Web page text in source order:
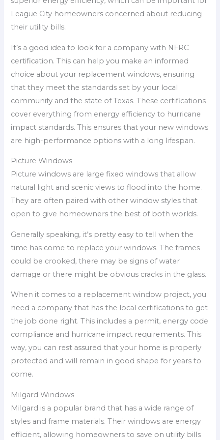
League City homeowners concerned about reducing
their utility bills.
It’s a good idea to look for a company with NFRC
certification. This can help you make an informed
choice about your replacement windows, ensuring
that they meet the standards set by your local
community and the state of Texas. These certifications
cover everything from energy efficiency to hurricane
impact standards. This ensures that your new windows
are high-performance options with a long lifespan.
Picture Windows
Picture windows are large fixed windows that allow
natural light and scenic views to flood into the home.
They are often paired with other window styles that
open to give homeowners the best of both worlds.
Generally speaking, it’s pretty easy to tell when the
time has come to replace your windows. The frames
could be crooked, there may be signs of water
damage or there might be obvious cracks in the glass.
When it comes to a replacement window project, you
need a company that has the local certifications to get
the job done right. This includes a permit, energy code
compliance and hurricane impact requirements. This
way, you can rest assured that your home is properly
protected and will remain in good shape for years to
come.
Milgard Windows
Milgard is a popular brand that has a wide range of
styles and frame materials. Their windows are energy
efficient, allowing homeowners to save on utility bills